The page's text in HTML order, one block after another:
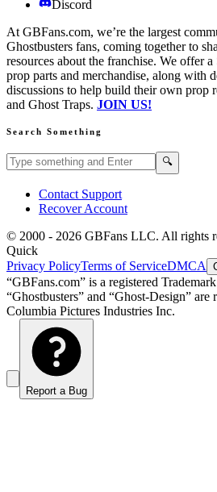
Discord
At GBFans.com, we’re the largest
Ghostbusters fans, coming together to
resources about the franchise. We offer
prop parts and merchandise, along with
discussions to help build their own prop
and Ghost Traps. JOIN US!
Search Something
Search GBFans.com content 🔍
Contact Support
Recover Account
© 2000 - 2026 GBFans LLC. All rights
Quick
Privacy PolicyTerms of ServiceDMCA
“GBFans.com” is a registered
“Ghostbusters” and “Ghost-Design” are
Columbia Pictures Industries Inc.
Report a Bug